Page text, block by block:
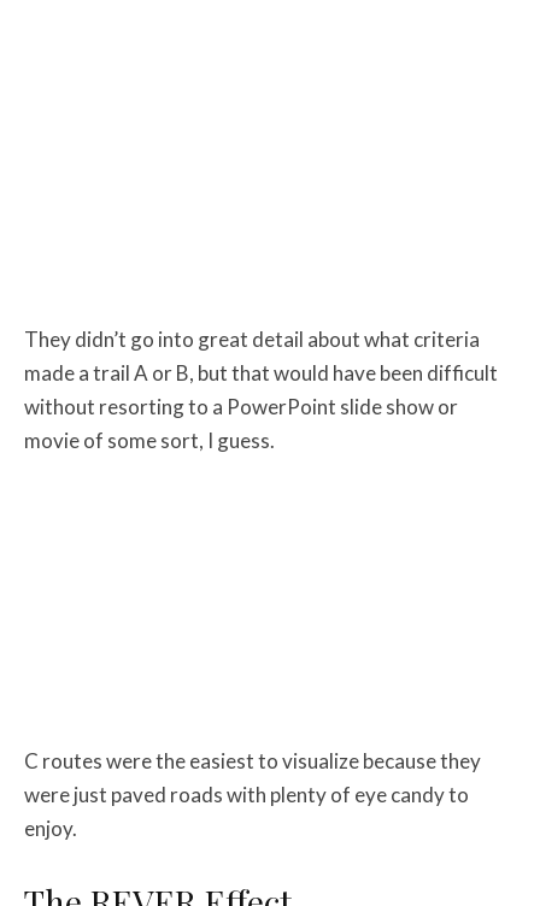
They didn’t go into great detail about what criteria
made a trail A or B, but that would have been difficult
without resorting to a PowerPoint slide show or
movie of some sort, I guess.
C routes were the easiest to visualize because they
were just paved roads with plenty of eye candy to
enjoy.